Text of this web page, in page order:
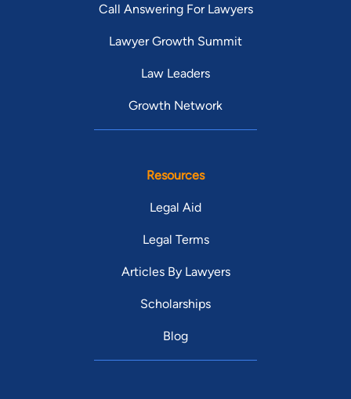
Call Answering For Lawyers
Lawyer Growth Summit
Law Leaders
Growth Network
Resources
Legal Aid
Legal Terms
Articles By Lawyers
Scholarships
Blog